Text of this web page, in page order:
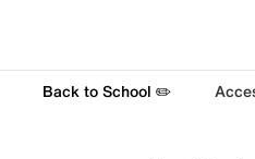
Back to School ✏️